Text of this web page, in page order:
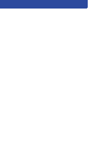
perspectives
rigoureux, et
du monde
continuent de
les entreprises
de
du milieu des
que